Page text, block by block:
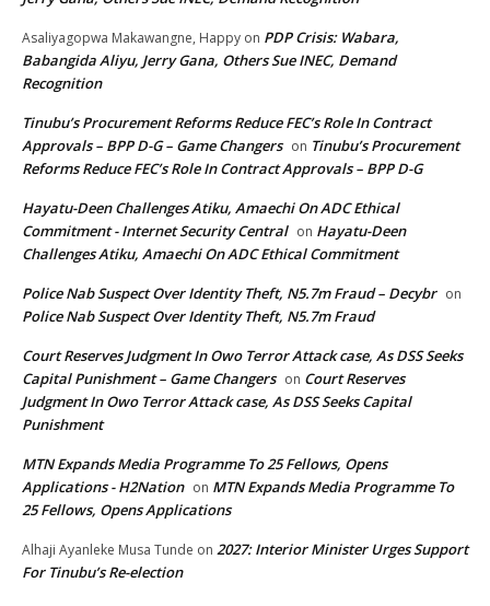
Asaliyagopwa Makawangne, Happy on PDP Crisis: Wabara,
Babangida Aliyu, Jerry Gana, Others Sue INEC, Demand
Recognition
Tinubu’s Procurement Reforms Reduce FEC’s Role In Contract
Approvals – BPP D-G – Game Changers on Tinubu’s Procurement
Reforms Reduce FEC’s Role In Contract Approvals – BPP D-G
Hayatu-Deen Challenges Atiku, Amaechi On ADC Ethical
Commitment - Internet Security Central on Hayatu-Deen
Challenges Atiku, Amaechi On ADC Ethical Commitment
Police Nab Suspect Over Identity Theft, N5.7m Fraud – Decybr on
Police Nab Suspect Over Identity Theft, N5.7m Fraud
Court Reserves Judgment In Owo Terror Attack case, As DSS Seeks
Capital Punishment – Game Changers on Court Reserves
Judgment In Owo Terror Attack case, As DSS Seeks Capital
Punishment
MTN Expands Media Programme To 25 Fellows, Opens
Applications - H2Nation on MTN Expands Media Programme To
25 Fellows, Opens Applications
Alhaji Ayanleke Musa Tunde on 2027: Interior Minister Urges Support
For Tinubu’s Re-election